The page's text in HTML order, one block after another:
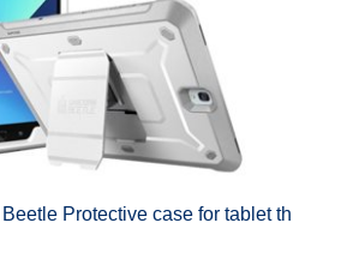
Protective case for tablet th